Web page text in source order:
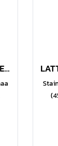
LATTE STAINLESS BOTTLE 450 ML IVORY